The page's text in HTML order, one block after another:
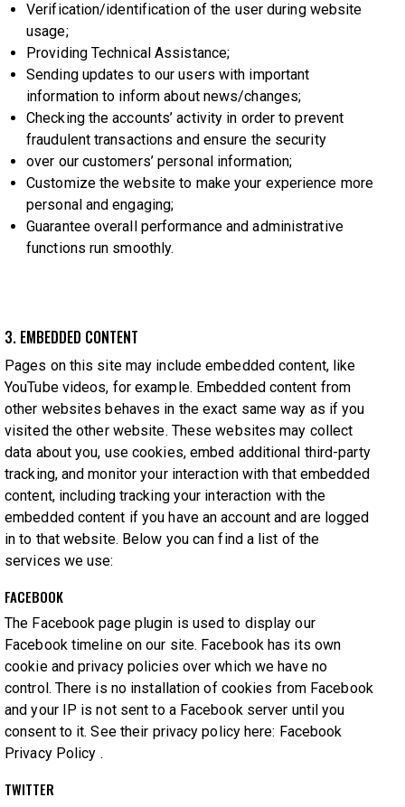
Verification/identification of the user during website
usage;
Providing Technical Assistance;
Sending updates to our users with important
information to inform about news/changes;
Checking the accounts’ activity in order to prevent
fraudulent transactions and ensure the security
over our customers’ personal information;
Customize the website to make your experience more
personal and engaging;
Guarantee overall performance and administrative
functions run smoothly.
3. EMBEDDED CONTENT
Pages on this site may include embedded content, like
YouTube videos, for example. Embedded content from
other websites behaves in the exact same way as if you
visited the other website. These websites may collect
data about you, use cookies, embed additional third-party
tracking, and monitor your interaction with that embedded
content, including tracking your interaction with the
embedded content if you have an account and are logged
in to that website. Below you can find a list of the
services we use:
FACEBOOK
The Facebook page plugin is used to display our
Facebook timeline on our site. Facebook has its own
cookie and privacy policies over which we have no
control. There is no installation of cookies from Facebook
and your IP is not sent to a Facebook server until you
consent to it. See their privacy policy here: Facebook
Privacy Policy .
TWITTER